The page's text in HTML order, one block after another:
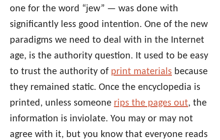
one for the word “jew” — was done with
significantly less good intention. One of the new
paradigms we need to deal with in the Internet
age, is the authority question. It used to be easy
to trust the authority of print materials because
they remained static. Once the encyclopedia is
printed, unless someone rips the pages out, the
information is inviolate. You may or may not
agree with it, but you know that everyone reads